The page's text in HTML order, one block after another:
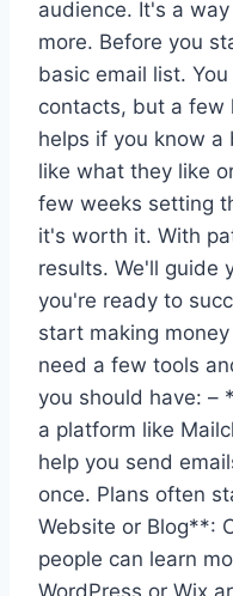
audience. It's a
more. Before you
basic email list.
contacts, but a few
helps if you know
like what they like
few weeks setting
it's worth it. With
results. We'll guide
you're ready to
start making
need a few tools
you should have: –
a platform like
help you send
once. Plans often
Website or Blog**:
people can learn